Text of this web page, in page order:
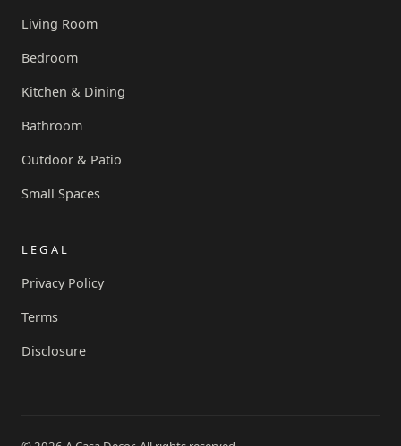
Living Room
Bedroom
Kitchen & Dining
Bathroom
Outdoor & Patio
Small Spaces
LEGAL
Privacy Policy
Terms
Disclosure